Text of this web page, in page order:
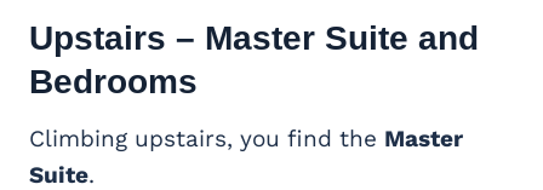
Upstairs – Master Suite and
Bedrooms
Climbing upstairs, you find the Master
Suite.